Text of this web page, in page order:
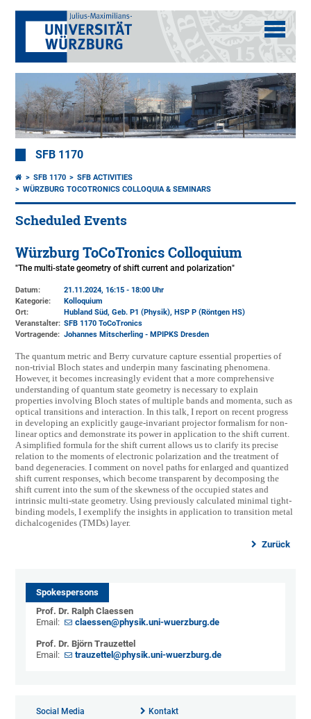
SFB 1170
SFB 1170
SFB ACTIVITIES
WÜRZBURG TOCOTRONICS COLLOQUIA & SEMINARS
Scheduled Events
Würzburg ToCoTronics Colloquium
"The multi-state geometry of shift current and polarization"
Datum:
21.11.2024, 16:15 - 18:00 Uhr
Kategorie:
Kolloquium
Ort:
Hubland Süd, Geb. P1 (Physik), HSP P (Röntgen HS)
Veranstalter: SFB 1170 ToCoTronics
Vortragende: Johannes Mitscherling - MPIPKS Dresden
The quantum metric and Berry curvature capture essential properties of
non-trivial Bloch states and underpin many fascinating phenomena.
However, it becomes increasingly evident that a more comprehensive
understanding of quantum state geometry is necessary to explain
properties involving Bloch states of multiple bands and momenta, such as
optical transitions and interaction. In this talk, I report on recent progress
in developing an explicitly gauge-invariant projector formalism for non-
linear optics and demonstrate its power in application to the shift current.
A simplified formula for the shift current allows us to clarify its precise
relation to the moments of electronic polarization and the treatment of
band degeneracies. I comment on novel paths for enlarged and quantized
shift current responses, which become transparent by decomposing the
shift current into the sum of the skewness of the occupied states and
intrinsic multi-state geometry. Using previously calculated minimal tight-
binding models, I exemplify the insights in application to transition metal
dichalcogenides (TMDs) layer.
Zurück
Spokespersons
Prof. Dr. Ralph Claessen
Email:
claessen@physik.uni-wuerzburg.de
Prof. Dr. Björn Trauzettel
Email:
trauzettel@physik.uni-wuerzburg.de
Social Media Kontakt